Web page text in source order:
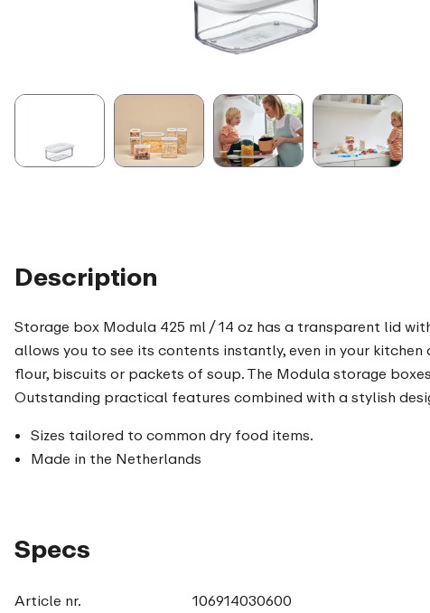
Description
Storage box Modula 425 ml / 14 oz has a transparent lid
allows you to see its contents instantly, even in your
flour, biscuits or packets of soup. The Modula storage
Outstanding practical features combined with a stylish
Sizes tailored to common dry food items.
Made in the Netherlands
Specs
Article nr.
106914030600